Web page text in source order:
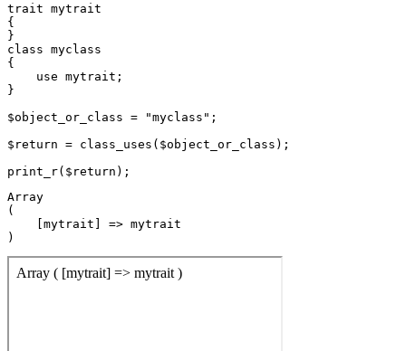
trait mytrait
{
}
class myclass
{
    use mytrait;
}
$object_or_class = "myclass";
$return = class_uses($object_or_class);
Array
(
    [mytrait] => mytrait